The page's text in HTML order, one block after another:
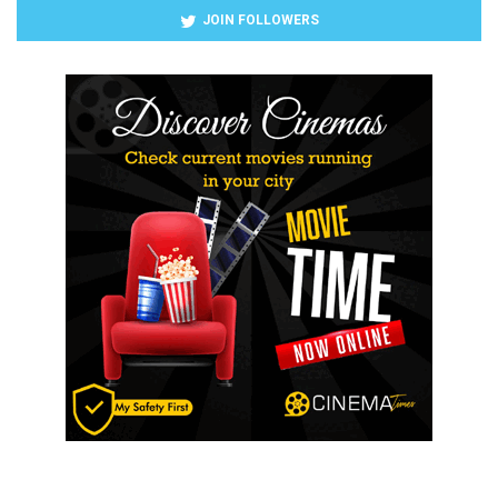
JOIN FOLLOWERS